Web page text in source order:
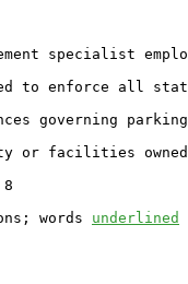
specialist
to enforce all
governing
or facilities
8
words underlined